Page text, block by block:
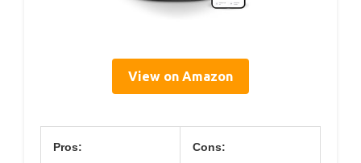
View on Amazon
Pros: Cons: